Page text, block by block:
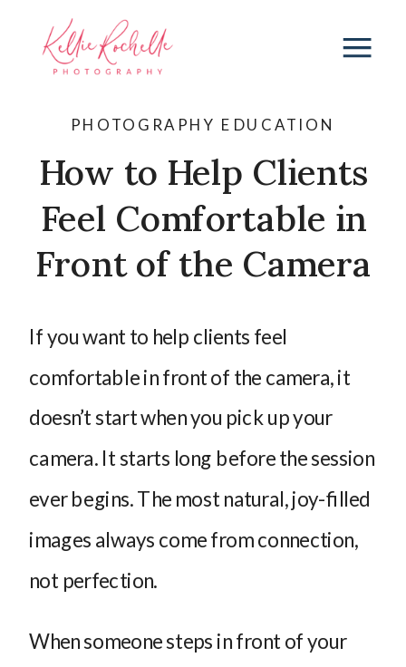
How to Help Clients
Feel Comfortable in
Front of the Camera
PHOTOGRAPHY EDUCATION
If you want to help clients feel
comfortable in front of the camera, it
doesn’t start when you pick up your
camera. It starts long before the session
ever begins. The most natural, joy-filled
images always come from connection,
not perfection.
When someone steps in front of your